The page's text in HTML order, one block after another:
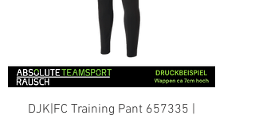
DJK|FC Training Pant 657335 |